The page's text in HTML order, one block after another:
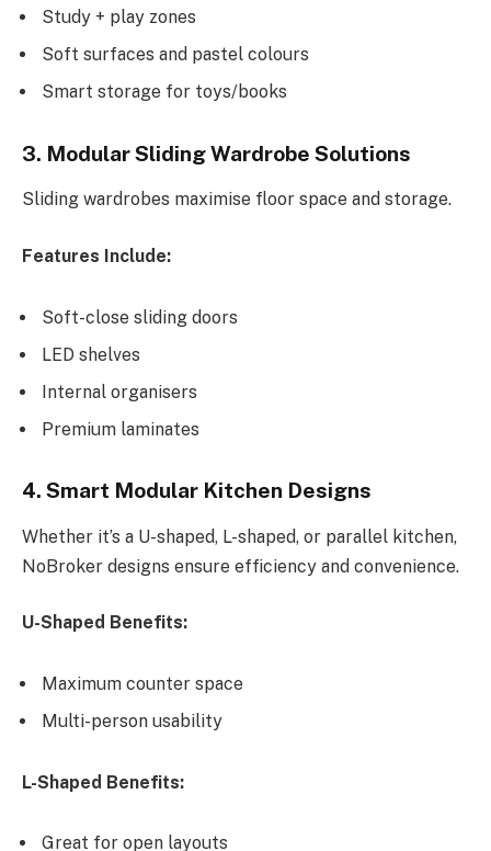
Study + play zones
Soft surfaces and pastel colours
Smart storage for toys/books
3. Modular Sliding Wardrobe Solutions
Sliding wardrobes maximise floor space and storage.
Features Include:
Soft-close sliding doors
LED shelves
Internal organisers
Premium laminates
4. Smart Modular Kitchen Designs
Whether it’s a U-shaped, L-shaped, or parallel kitchen,
NoBroker designs ensure efficiency and convenience.
U-Shaped Benefits:
Maximum counter space
Multi-person usability
L-Shaped Benefits:
Great for open layouts